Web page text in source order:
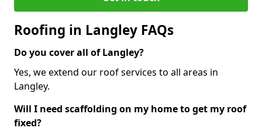
Roofing in Langley FAQs
Do you cover all of Langley?
Yes, we extend our roof services to all areas in
Langley.
Will I need scaffolding on my home to get my roof
fixed?